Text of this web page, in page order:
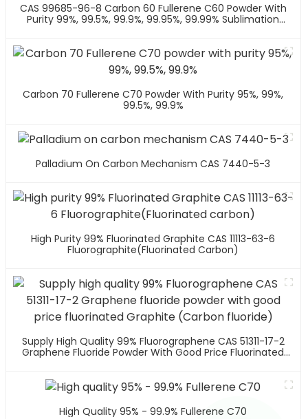
CAS 99685-96-8 Carbon 60 Fullerene C60 Powder With
Purity 99%, 99.5%, 99.9%, 99.95%, 99.99% Sublimation
Carbon 70 Fullerene C70 Powder With Purity 95%, 99%,
99.5%, 99.9%
Palladium On Carbon Mechanism CAS 7440-5-3
High Purity 99% Fluorinated Graphite CAS 11113-63-6
Fluorographite(Fluorinated Carbon)
Supply High Quality 99% Fluorographene CAS 51311-17-2
Graphene Fluoride Powder With Good Price Fluorinated
High Quality 95% - 99.9% Fullerene C70